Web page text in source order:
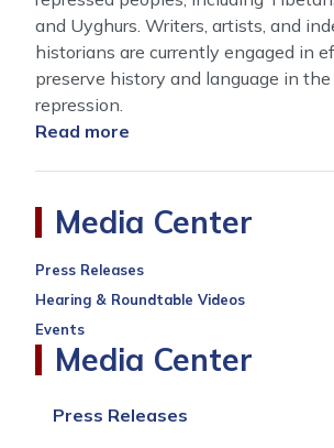
and Uyghurs. Writers, artists, and
historians are currently engaged in
preserve history and language in
repression.
Read more
Memory:
Combating
the
Historical
Revisionism
Erasure
Media Center
Press Releases
Hearing & Roundtable Videos
Events
Media Center
Press Releases